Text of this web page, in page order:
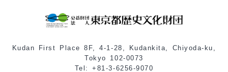
Kudan First Place 8F, 4-1-28, Kudankita, Chiyoda-ku,
Tokyo 102-0073
Tel: +81-3-6256-9070